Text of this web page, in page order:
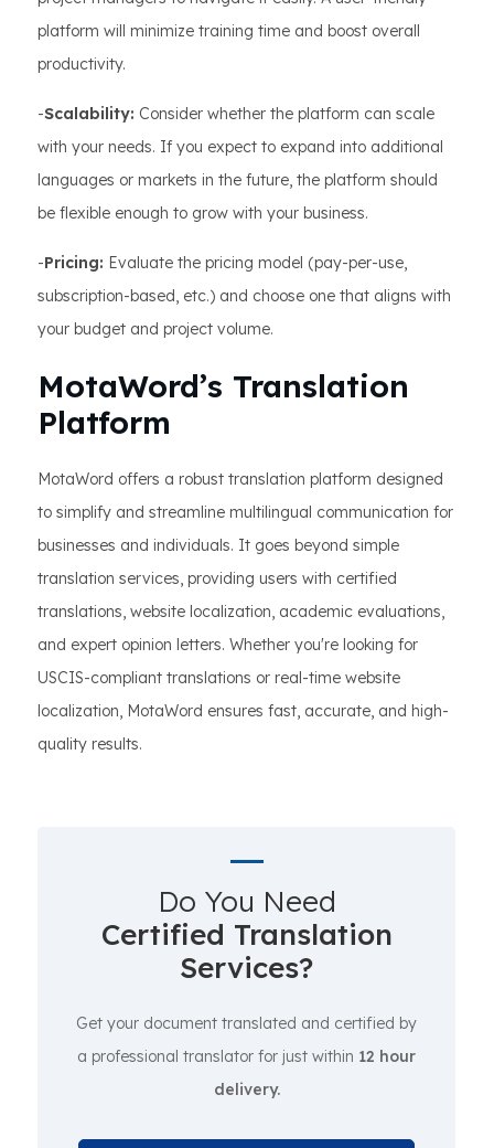
platform will minimize training time and boost overall
productivity.
-Scalability: Consider whether the platform can scale
with your needs. If you expect to expand into additional
languages or markets in the future, the platform should
be flexible enough to grow with your business.
-Pricing: Evaluate the pricing model (pay-per-use,
subscription-based, etc.) and choose one that aligns with
your budget and project volume.
MotaWord’s Translation
Platform
MotaWord offers a robust translation platform designed
to simplify and streamline multilingual communication for
businesses and individuals. It goes beyond simple
translation services, providing users with certified
translations, website localization, academic evaluations,
and expert opinion letters. Whether you're looking for
USCIS-compliant translations or real-time website
localization, MotaWord ensures fast, accurate, and high-
quality results.
Do You Need
Certified Translation
Services?
Get your document translated and certified by
a professional translator for just within 12 hour
delivery.